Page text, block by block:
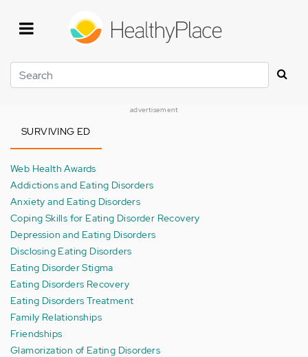
Search
advertisement
SURVIVING ED
Web Health Awards
Addictions and Eating Disorders
Anxiety and Eating Disorders
Coping Skills for Eating Disorder Recovery
Depression and Eating Disorders
Disclosing Eating Disorders
Eating Disorder Stigma
Eating Disorders Recovery
Eating Disorders Treatment
Family Relationships
Friendships
Glamorization of Eating Disorders